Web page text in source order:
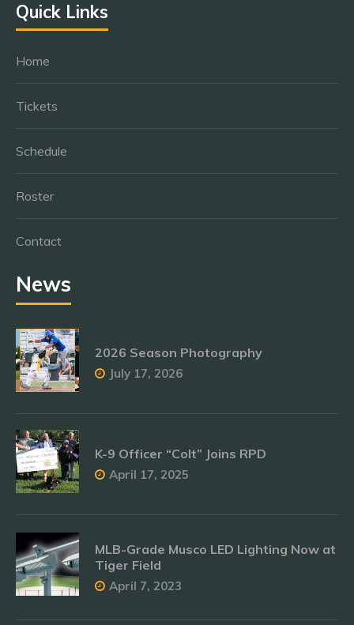
Quick Links
Home
Tickets
Schedule
Roster
Contact
News
2026 Season Photography
July 17, 2026
K-9 Officer “Colt” Joins RPD
April 17, 2025
MLB-Grade Musco LED Lighting Now at
Tiger Field
April 7, 2023